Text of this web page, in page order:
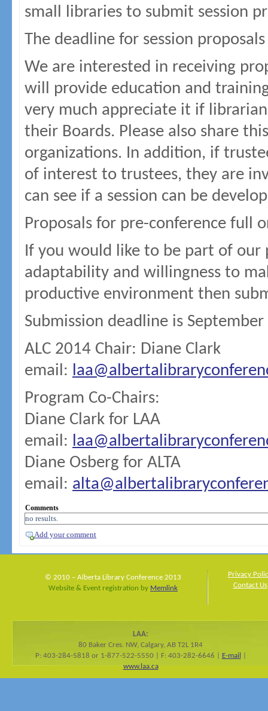
small libraries to submit session
The deadline for session
We are interested in receiving
will provide education and
very much appreciate it if
their Boards. Please also share
organizations. In addition, if
of interest to trustees, they are
can see if a session can be
Proposals for pre-conference full
If you would like to be part of our
adaptability and willingness to
productive environment then
Submission deadline is
ALC 2014 Chair: Diane Clark
email:
Program Co-Chairs:
Diane Clark for LAA
email:
Diane Osberg for ALTA
email:
Comments
no results.
Add your comment
© 2010 – Alberta Library Conference 2013
Website & Event registration by Memlink
Privacy
Contact Us
LAA:
80 Baker Cres. NW, Calgary, AB T2L 1R4
P: 403-284-5818 or 1-877-522-5550 | F: 403-282-6646 |
E-mail
www.laa.ca